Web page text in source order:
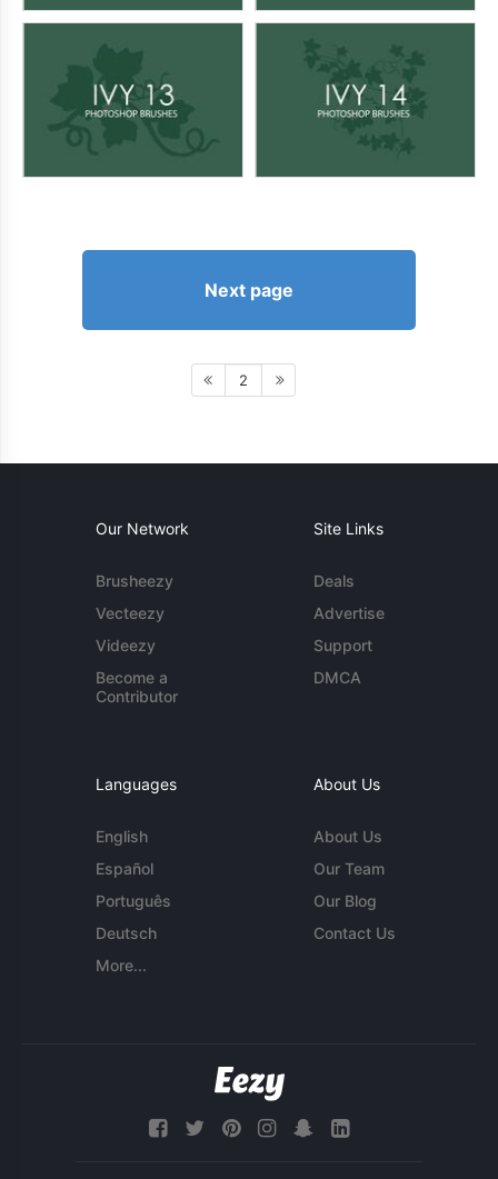
Next page
2
Our Network
Brusheezy
Vecteezy
Videezy
Become a
Contributor
Site Links
Deals
Advertise
Support
DMCA
Languages
English
Español
Português
Deutsch
More...
About Us
About Us
Our Team
Our Blog
Contact Us